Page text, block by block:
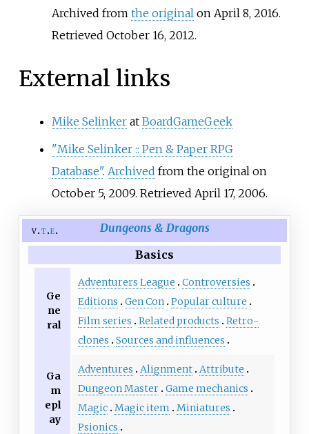
Archived from the originalon April 8, 2016.
Retrieved October 16,2012.
External links
Mike Selinker at BoardGameGeek
"Mike Selinker :: Pen & Paper RPG
Database". Archived from the original on
October 5, 2009. Retrieved April 17,2006.
v t e
Dungeons & Dragons
Basics
Ge
ne
ral
Adventurers League
Controversies
Editions
Gen Con Popular culture
Film series
Related products
Retro-
clones
Sources and influences
Ga
m
epl
ay
Adventures Alignment Attribute
Dungeon Master Game mechanics
Magic Magic item
Miniatures
Psionics